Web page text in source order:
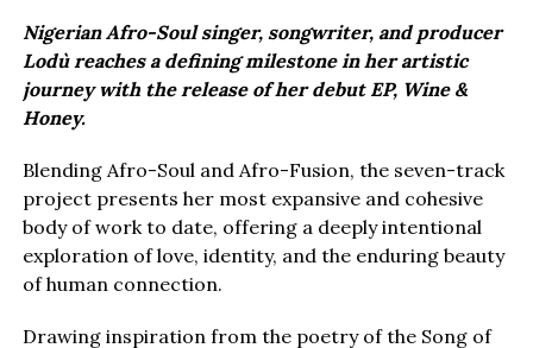
Nigerian Afro-Soul singer, songwriter, and producer
Lodù reaches a defining milestone in her artistic
journey with the release of her debut EP, Wine &
Honey.
Blending Afro-Soul and Afro-Fusion, the seven-track
project presents her most expansive and cohesive
body of work to date, offering a deeply intentional
exploration of love, identity, and the enduring beauty
of human connection.
Drawing inspiration from the poetry of the Song of